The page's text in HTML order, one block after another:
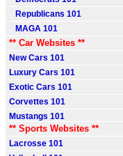
Republicans 101
MAGA 101
** Car Websites **
New Cars 101
Luxury Cars 101
Exotic Cars 101
Corvettes 101
Mustangs 101
** Sports Websites **
Lacrosse 101